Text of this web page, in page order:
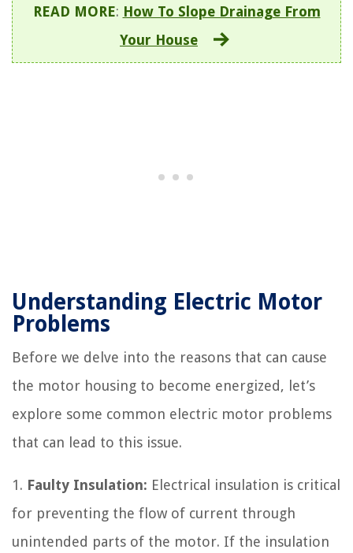
READ MORE: How To Slope Drainage From
Your House
Understanding Electric Motor
Problems
Before we delve into the reasons that can cause
the motor housing to become energized, let’s
explore some common electric motor problems
that can lead to this issue.
1. Faulty Insulation: Electrical insulation is critical
for preventing the flow of current through
unintended parts of the motor. If the insulation